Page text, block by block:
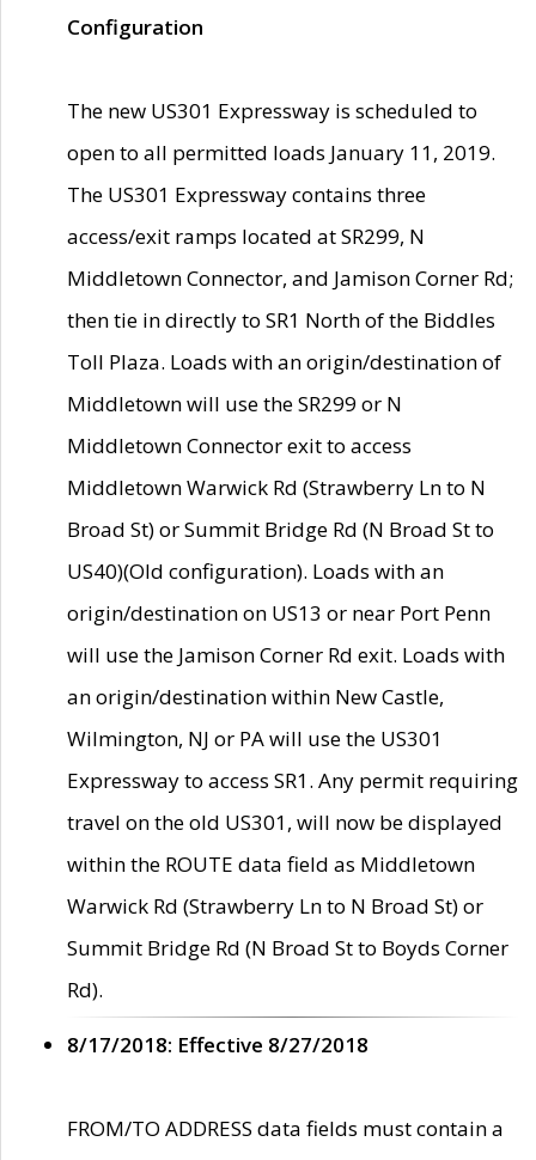
Configuration
The new US301 Expressway is scheduled to
open to all permitted loads January 11, 2019.
The US301 Expressway contains three
access/exit ramps located at SR299, N
Middletown Connector, and Jamison Corner Rd;
then tie in directly to SR1 North of the Biddles
Toll Plaza. Loads with an origin/destination of
Middletown will use the SR299 or N
Middletown Connector exit to access
Middletown Warwick Rd (Strawberry Ln to N
Broad St) or Summit Bridge Rd (N Broad St to
US40)(Old configuration). Loads with an
origin/destination on US13 or near Port Penn
will use the Jamison Corner Rd exit. Loads with
an origin/destination within New Castle,
Wilmington, NJ or PA will use the US301
Expressway to access SR1. Any permit requiring
travel on the old US301, will now be displayed
within the ROUTE data field as Middletown
Warwick Rd (Strawberry Ln to N Broad St) or
Summit Bridge Rd (N Broad St to Boyds Corner
Rd).
8/17/2018: Effective 8/27/2018
FROM/TO ADDRESS data fields must contain a